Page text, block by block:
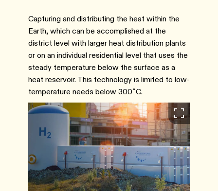
Capturing and distributing the heat within the
Earth, which can be accomplished at the
district level with larger heat distribution plants
or on an individual residential level that uses the
steady temperature below the surface as a
heat reservoir. This technology is limited to low-
temperature needs below 300˚C.